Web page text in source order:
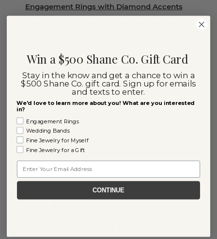
Engagement Rings with Diamond Accents
Diamond Stud Earrings
Diamond Rings
Diamond Necklaces
Diamond Chain Necklaces
Diamond Earrings
Diamond Bracelets
Diamond Tennis Bracelets
Explore Our Lab-
Win a $500 Shane Co. Gift Card
Stay in the know and get a chance to win a
$500 Shane Co. gift card. Sign up for emails
and texts to enter.
We'd love to learn more about you! What are you interested
in?
Engagement Rings
Wedding Bands
Fine Jewelry for Myself
Fine Jewelry for a Gift
CONTINUE